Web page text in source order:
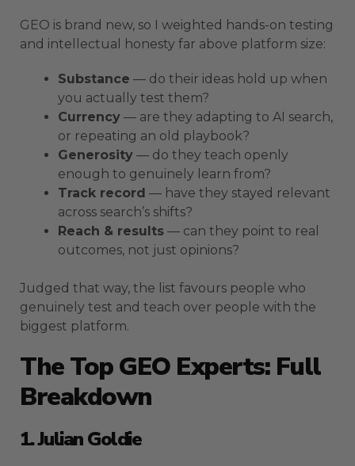
GEO is brand new, so I weighted hands-on testing
and intellectual honesty far above platform size:
Substance — do their ideas hold up when
you actually test them?
Currency — are they adapting to AI search,
or repeating an old playbook?
Generosity — do they teach openly
enough to genuinely learn from?
Track record — have they stayed relevant
across search’s shifts?
Reach & results — can they point to real
outcomes, not just opinions?
Judged that way, the list favours people who
genuinely test and teach over people with the
biggest platform.
The Top GEO Experts: Full
Breakdown
1. Julian Goldie